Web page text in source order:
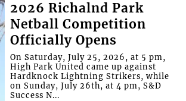
2026 Richalnd Park
Netball Competition
Officially Opens
On Saturday, July 25, 2026, at 5 pm,
High Park United came up against
Hardknock Lightning Strikers, while
on Sunday, July 26th, at 4 pm, S&D
Success N...